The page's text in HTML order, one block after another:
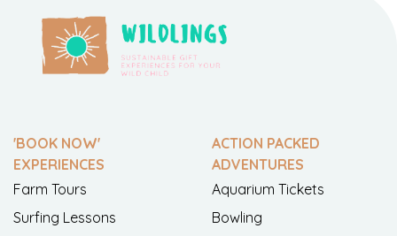
'BOOK NOW'
EXPERIENCES
Farm Tours
Surfing Lessons
ACTION PACKED
ADVENTURES
Aquarium Tickets
Bowling